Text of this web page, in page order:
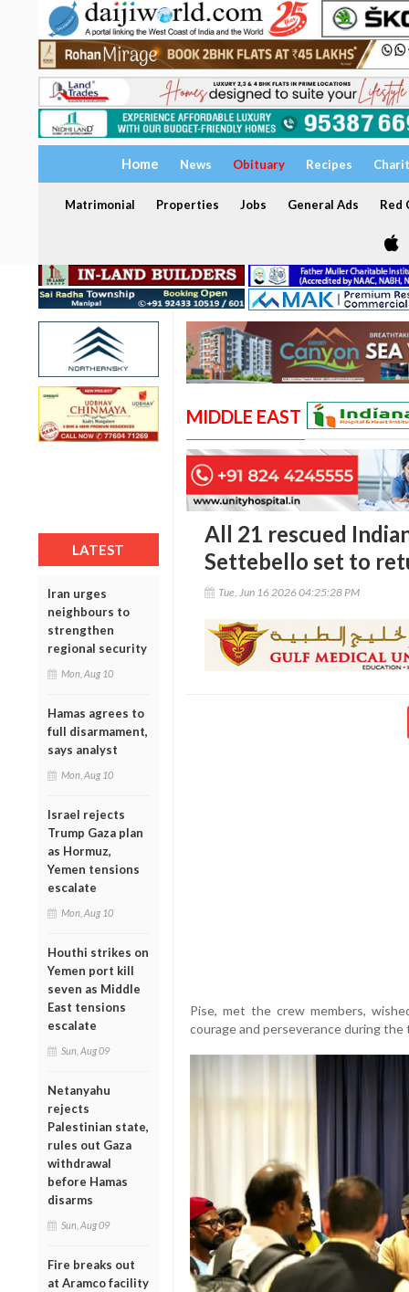
Home News Obituary Recipes
Matrimonial Properties Jobs General Ads Red
LATEST
Iran urges
neighbours to
strengthen
regional security
Mon, Aug 10
Hamas agrees to
full disarmament,
says analyst
Mon, Aug 10
Israel rejects
Trump Gaza plan
as Hormuz,
Yemen tensions
escalate
Mon, Aug 10
Houthi strikes on
Yemen port kill
seven as Middle
East tensions
escalate
Sun, Aug 09
Netanyahu
rejects
Palestinian state,
rules out Gaza
withdrawal
before Hamas
disarms
Sun, Aug 09
Fire breaks out
at Aramco facility
MIDDLE EAST
All 21 rescued
Settebello set to
Tue, Jun 16 2026 04:25:28 PM
Pise, met the crew members,
courage and perseverance during